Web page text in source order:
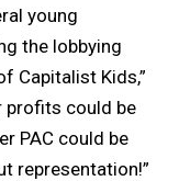
young
the lobbying
Capitalist Kids,”
profits could be
PAC could be
representation!”